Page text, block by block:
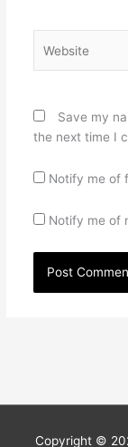
Save my
the next time I
Notify me of
Notify me of
Copyright ©